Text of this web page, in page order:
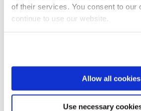
of their services. You consent to our
continue to use our website.
Allow all cookies
Use necessary
Joanne Rozario – clarinet